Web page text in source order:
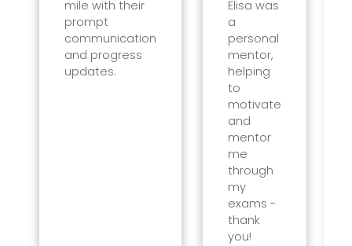
mile with their
prompt
communication
and progress
updates.
Elisa was
a
personal
mentor,
helping
to
motivate
and
mentor
me
through
my
exams -
thank
you!